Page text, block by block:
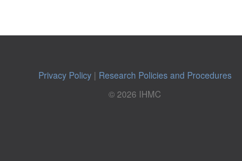
Privacy Policy| Research Policies and Procedures
© 2026 IHMC